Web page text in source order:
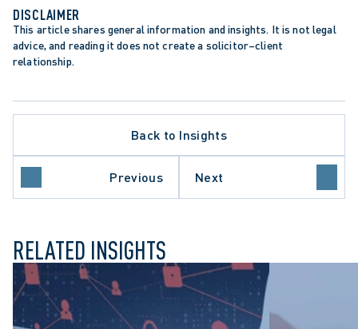
DISCLAIMER
This article shares general information and insights. It is not legal
advice, and reading it does not create a solicitor–client
relationship.
Back to Insights
Previous Next
LITIGATION
RELATED INSIGHTS